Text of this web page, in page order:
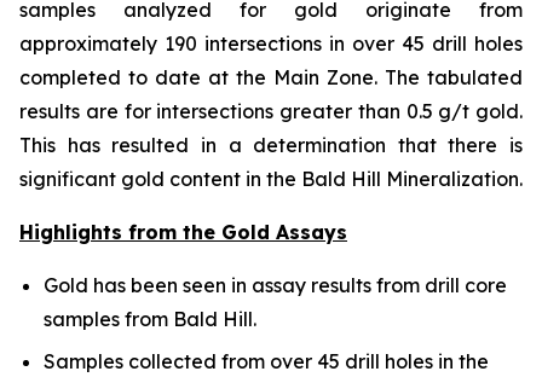
samples analyzed for gold originate from
approximately 190 intersections in over 45 drill holes
completed to date at the Main Zone. The tabulated
results are for intersections greater than 0.5 g/t gold.
This has resulted in a determination that there is
significant gold content in the Bald Hill Mineralization.
Highlights from the Gold Assays
Gold has been seen in assay results from drill core
samples from Bald Hill.
Samples collected from over 45 drill holes in the